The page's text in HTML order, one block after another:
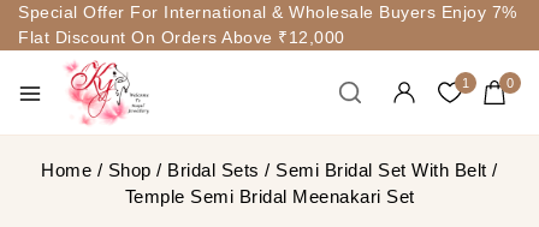
Special Offer For International & Wholesale Buyers Enjoy 7%
Flat Discount On Orders Above ₹12,000
1 0
Home / Shop / Bridal Sets / Semi Bridal Set With Belt /
Temple Semi Bridal Meenakari Set